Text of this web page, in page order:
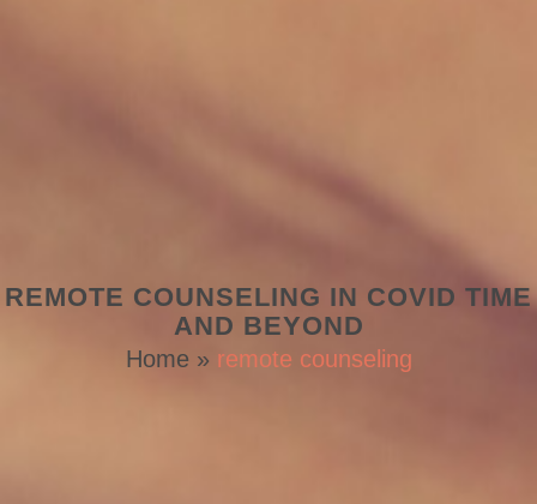
REMOTE COUNSELING IN COVID TIME
AND BEYOND
Home » remote counseling